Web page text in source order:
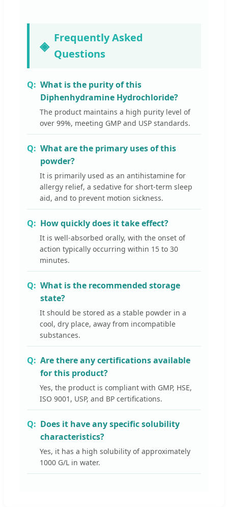
Frequently Asked
Questions
What is the purity of this
Diphenhydramine Hydrochloride?
The product maintains a high purity level of
over 99%, meeting GMP and USP standards.
What are the primary uses of this
powder?
It is primarily used as an antihistamine for
allergy relief, a sedative for short-term sleep
aid, and to prevent motion sickness.
How quickly does it take effect?
It is well-absorbed orally, with the onset of
action typically occurring within 15 to 30
minutes.
What is the recommended storage
state?
It should be stored as a stable powder in a
cool, dry place, away from incompatible
substances.
Are there any certifications available
for this product?
Yes, the product is compliant with GMP, HSE,
ISO 9001, USP, and BP certifications.
Does it have any specific solubility
characteristics?
Yes, it has a high solubility of approximately
1000 G/L in water.